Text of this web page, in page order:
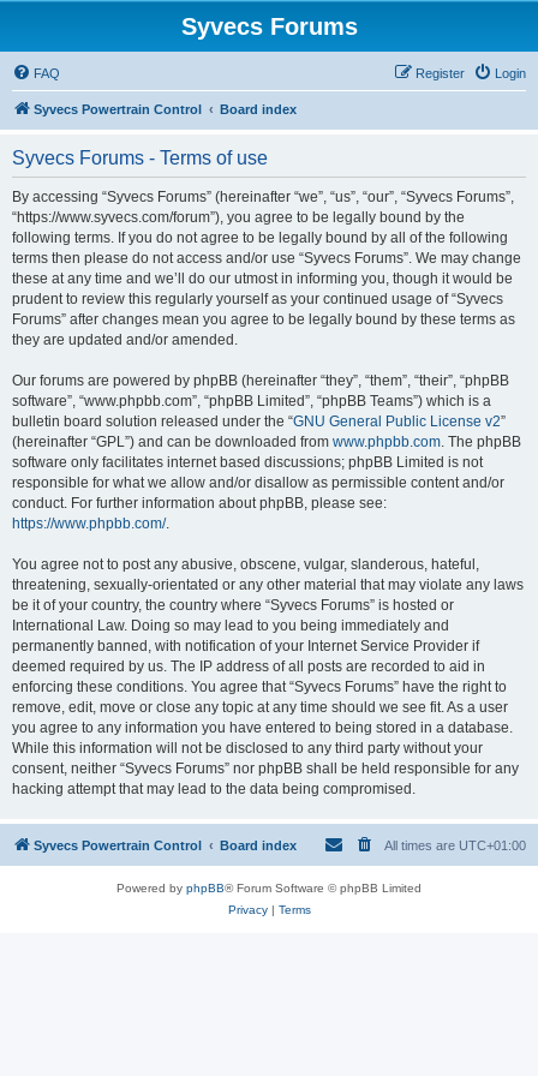
Syvecs Forums
FAQ Login
Register
Syvecs Powertrain Control Board index
Syvecs Forums - Terms of use
By accessing “Syvecs Forums” (hereinafter “we”, “us”, “our”, “Syvecs Forums”,
“https://www.syvecs.com/forum”), you agree to be legally bound by the
following terms. If you do not agree to be legally bound by all of the following
terms then please do not access and/or use “Syvecs Forums”. We may change
these at any time and we’ll do our utmost in informing you, though it would be
prudent to review this regularly yourself as your continued usage of “Syvecs
Forums” after changes mean you agree to be legally bound by these terms as
they are updated and/or amended.
Our forums are powered by phpBB (hereinafter “they”, “them”, “their”, “phpBB
software”, “www.phpbb.com”, “phpBB Limited”, “phpBB Teams”) which is a
bulletin board solution released under the “GNU General Public License v2”
(hereinafter “GPL”) and can be downloaded from www.phpbb.com. The phpBB
software only facilitates internet based discussions; phpBB Limited is not
responsible for what we allow and/or disallow as permissible content and/or
conduct. For further information about phpBB, please see:
https://www.phpbb.com/.
You agree not to post any abusive, obscene, vulgar, slanderous, hateful,
threatening, sexually-orientated or any other material that may violate any laws
be it of your country, the country where “Syvecs Forums” is hosted or
International Law. Doing so may lead to you being immediately and
permanently banned, with notification of your Internet Service Provider if
deemed required by us. The IP address of all posts are recorded to aid in
enforcing these conditions. You agree that “Syvecs Forums” have the right to
remove, edit, move or close any topic at any time should we see fit. As a user
you agree to any information you have entered to being stored in a database.
While this information will not be disclosed to any third party without your
consent, neither “Syvecs Forums” nor phpBB shall be held responsible for any
hacking attempt that may lead to the data being compromised.
Syvecs Powertrain Control Board index All times are UTC+01:00
Powered by phpBB® Forum Software © phpBB Limited
Privacy| Terms